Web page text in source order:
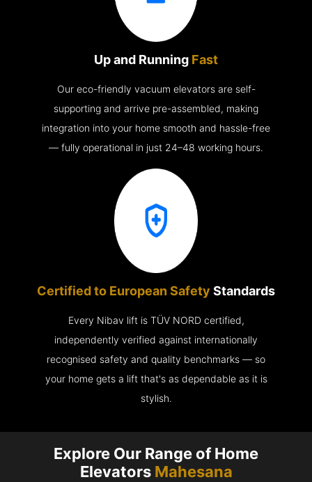
Up and Running Fast
Our eco-friendly vacuum elevators are self-
supporting and arrive pre-assembled, making
integration into your home smooth and hassle-free
— fully operational in just 24–48 working hours.
Certified to European Safety Standards
Every Nibav lift is TÜV NORD certified,
independently verified against internationally
recognised safety and quality benchmarks — so
your home gets a lift that's as dependable as it is
stylish.
Explore Our Range of Home
Elevators Mahesana